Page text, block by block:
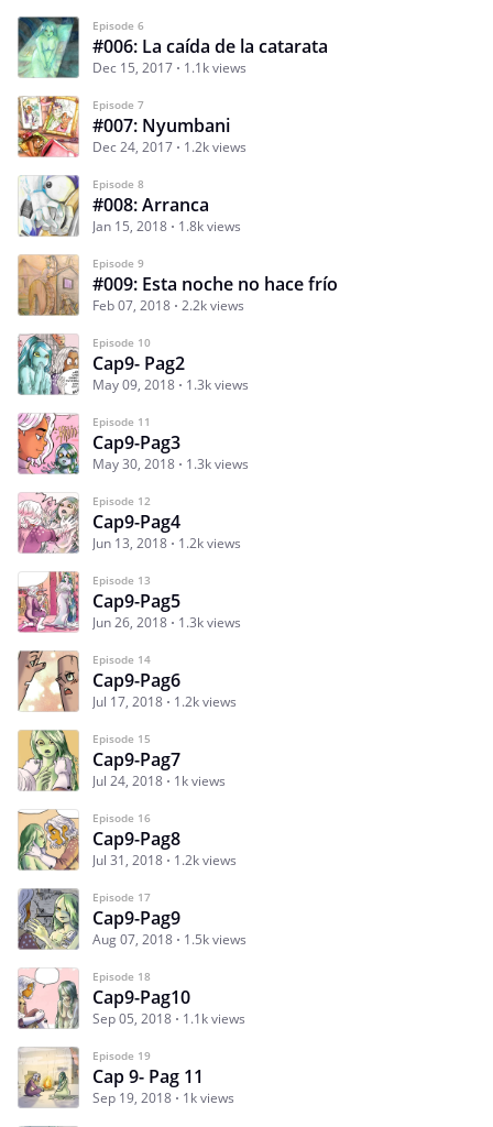
Episode 6
#006: La caída de la catarata
Dec 15, 2017 1.1k views
Episode 7
#007: Nyumbani
Dec 24, 2017 1.2k views
Episode 8
#008: Arranca
Jan 15, 2018 1.8k views
Episode 9
#009: Esta noche no hace frío
Feb 07, 2018 2.2k views
Episode 10
Cap9- Pag2
May 09, 2018 1.3k views
Episode 11
Cap9-Pag3
May 30, 2018 1.3k views
Episode 12
Cap9-Pag4
Jun 13, 2018 1.2k views
Episode 13
Cap9-Pag5
Jun 26, 2018 1.3k views
Episode 14
Cap9-Pag6
Jul 17, 2018 1.2k views
Episode 15
Cap9-Pag7
Jul 24, 2018 1k views
Episode 16
Cap9-Pag8
Jul 31, 2018 1.2k views
Episode 17
Cap9-Pag9
Aug 07, 2018 1.5k views
Episode 18
Cap9-Pag10
Sep 05, 2018 1.1k views
Episode 19
Cap 9- Pag 11
Sep 19, 2018 1k views